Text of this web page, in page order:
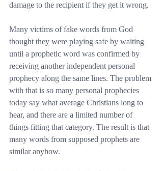
damage to the recipient if they get it wrong.
Many victims of fake words from God
thought they were playing safe by waiting
until a prophetic word was confirmed by
receiving another independent personal
prophecy along the same lines. The problem
with that is so many personal prophecies
today say what average Christians long to
hear, and there are a limited number of
things fitting that category. The result is that
many words from supposed prophets are
similar anyhow.